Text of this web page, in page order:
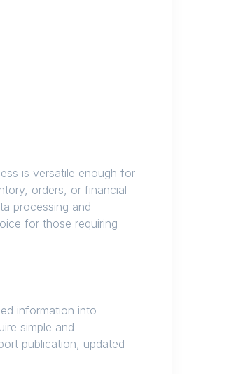
is versatile enough for
orders, or financial
processing and
for those requiring
information into
simple and
publication, updated